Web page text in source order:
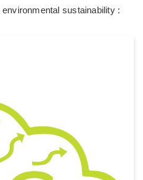
sustainability :